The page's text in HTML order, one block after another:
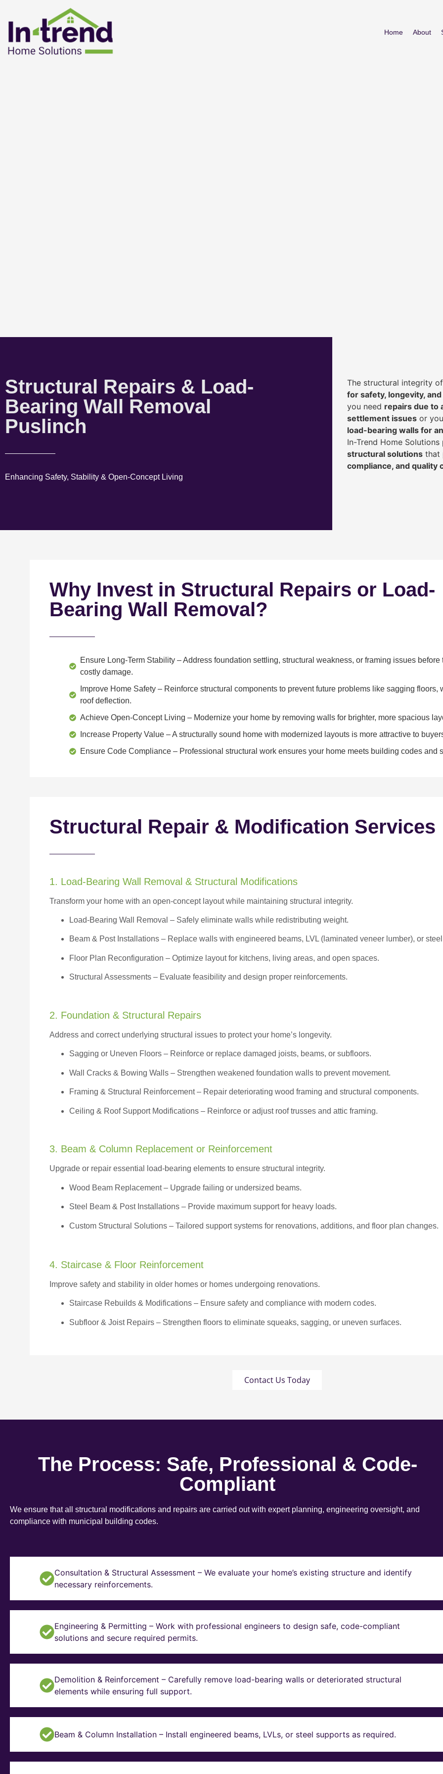
Home About
Structural Repairs & Load-
Bearing Wall Removal
Puslinch
Enhancing Safety, Stability & Open-Concept Living
The structural integrity
for safety, longevity,
you need repairs due to
settlement issues or
load-bearing walls for
In-Trend Home Solutions
structural solutions that
compliance, and quality
Why Invest in Structural Repairs or Load-
Bearing Wall Removal?
Ensure Long-Term Stability – Address foundation settling, structural weakness, or framing issues before
costly damage.
Improve Home Safety – Reinforce structural components to prevent future problems like sagging floors,
roof deflection.
Achieve Open-Concept Living – Modernize your home by removing walls for brighter, more spacious
Increase Property Value – A structurally sound home with modernized layouts is more attractive to
Ensure Code Compliance – Professional structural work ensures your home meets building codes and
Structural Repair & Modification Services
1. Load-Bearing Wall Removal & Structural Modifications
Transform your home with an open-concept layout while maintaining structural integrity.
Load-Bearing Wall Removal – Safely eliminate walls while redistributing weight.
Beam & Post Installations – Replace walls with engineered beams, LVL (laminated veneer lumber), or
Floor Plan Reconfiguration – Optimize layout for kitchens, living areas, and open spaces.
Structural Assessments – Evaluate feasibility and design proper reinforcements.
2. Foundation & Structural Repairs
Address and correct underlying structural issues to protect your home’s longevity.
Sagging or Uneven Floors – Reinforce or replace damaged joists, beams, or subfloors.
Wall Cracks & Bowing Walls – Strengthen weakened foundation walls to prevent movement.
Framing & Structural Reinforcement – Repair deteriorating wood framing and structural components.
Ceiling & Roof Support Modifications – Reinforce or adjust roof trusses and attic framing.
3. Beam & Column Replacement or Reinforcement
Upgrade or repair essential load-bearing elements to ensure structural integrity.
Wood Beam Replacement– Upgrade failing or undersized beams.
Steel Beam & Post Installations – Provide maximum support for heavy loads.
Custom Structural Solutions – Tailored support systems for renovations, additions, and floor plan changes.
4. Staircase & Floor Reinforcement
Improve safety and stability in older homes or homes undergoing renovations.
Staircase Rebuilds & Modifications – Ensure safety and compliance with modern codes.
Subfloor & Joist Repairs – Strengthen floors to eliminate squeaks, sagging, or uneven surfaces.
Contact Us Today
The Process: Safe, Professional & Code-
Compliant
We ensure that all structural modifications and repairs are carried out with expert planning, engineering oversight, and
compliance with municipal building codes.
Consultation & Structural Assessment – We evaluate your home’s existing structure and identify
necessary reinforcements.
Engineering & Permitting – Work with professional engineers to design safe, code-compliant
solutions and secure required permits.
Demolition & Reinforcement – Carefully remove load-bearing walls or deteriorated structural
elements while ensuring full support.
Beam & Column Installation – Install engineered beams, LVLs, or steel supports as required.